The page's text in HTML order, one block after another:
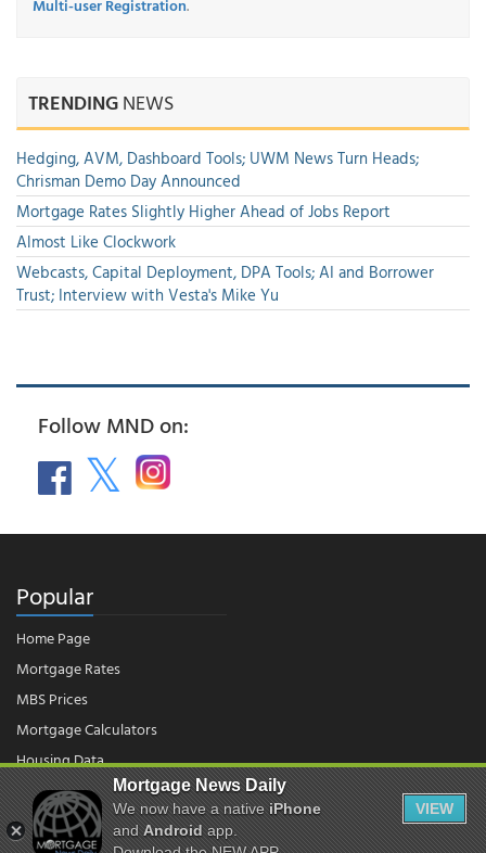
Multi-user Registration.
TRENDINGNEWS
Hedging, AVM, Dashboard Tools; UWM News Turn Heads;
Chrisman Demo Day Announced
Mortgage Rates Slightly Higher Ahead of Jobs Report
Almost Like Clockwork
Webcasts, Capital Deployment, DPA Tools; AI and Borrower
Trust; Interview with Vesta's Mike Yu
Follow MND on:
Popular
Home Page
Mortgage Rates
MBS Prices
Mortgage Calculators
Housing Data
© 2026 - Mortgage News Daily, LLC.|Terms of Use|Privacy Policy
Mortgage News Daily
We now have a nativeiPhone
andAndroidapp.
VIEW